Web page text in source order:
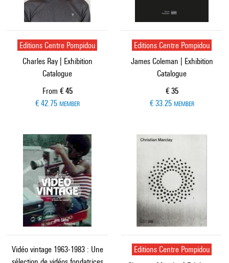
Editions Centre Pompidou
Charles Ray | Exhibition
Catalogue
From Current price
€ 45
€ 42.75 MEMBER
Editions Centre Pompidou
James Coleman | Exhibition
Catalogue
Current price
€ 35
€ 33.25 MEMBER
Vidéo vintage 1963-1983 : Une
Editions Centre Pompidou